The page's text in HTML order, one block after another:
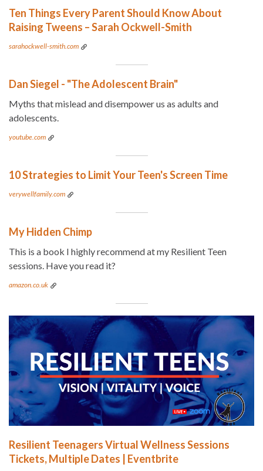
Ten Things Every Parent Should Know About
Raising Tweens – Sarah Ockwell-Smith
sarahockwell-smith.com
Dan Siegel - "The Adolescent Brain"
Myths that mislead and disempower us as adults and
adolescents.
youtube.com
10 Strategies to Limit Your Teen's Screen Time
verywellfamily.com
My Hidden Chimp
This is a book I highly recommend at my Resilient Teen
sessions. Have you read it?
amazon.co.uk
Resilient Teenagers Virtual Wellness Sessions
Tickets, Multiple Dates | Eventbrite